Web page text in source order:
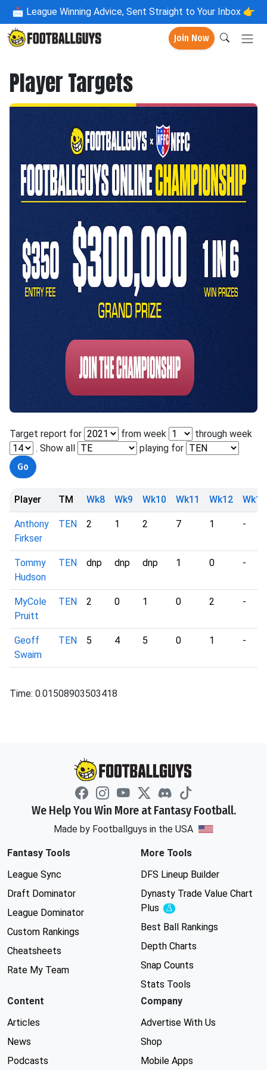
📩 League Winning Advice, Sent Straight to Your Inbox 👉
Join Now
Player Targets
Target report for from week
through week
. Show all
playing for
Player TM Wk8 Wk9 Wk10 Wk11 Wk12 Wk13
Anthony
Firkser
TEN 2 1 2 7 1 -
Tommy
Hudson
TEN dnp dnp dnp 1 0 -
MyCole
Pruitt
TEN 2 0 1 0 2 -
Geoff
Swaim
TEN 5 4 5 0 1 -
Time: 0.01508903503418
We Help You Win More at Fantasy Football.
Made by Footballguys in the USA
Fantasy Tools
League Sync
Draft Dominator
League Dominator
Custom Rankings
Cheatsheets
Rate My Team
More Tools
DFS Lineup Builder
Dynasty Trade Value Chart
Plus
Experimental
Best Ball Rankings
Depth Charts
Snap Counts
Stats Tools
Content
Articles
News
Podcasts
Company
Advertise With Us
Shop
Mobile Apps